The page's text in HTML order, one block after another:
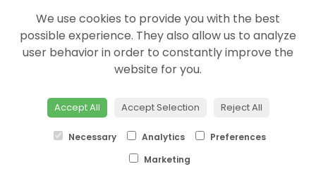
Terms and Conditions
Privacy Policy
Cookie Policy
© Boutique Flowers Ltd
We use cookies to provide you with the best
possible experience. They also allow us to analyze
user behavior in order to constantly improve the
website for you.
Accept All Accept Selection Reject All
Necessary Analytics
Preferences
Marketing